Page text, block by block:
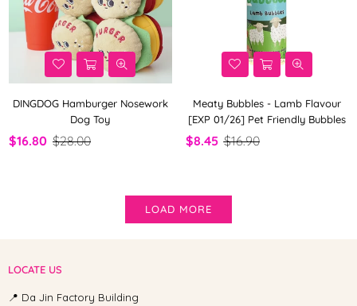
DINGDOG Hamburger Nosework
Dog Toy
$16.80 $28.00
Meaty Bubbles - Lamb Flavour
[EXP 01/26] Pet Friendly Bubbles
$8.45 $16.90
LOAD MORE
LOCATE US
📍 Da Jin Factory Building